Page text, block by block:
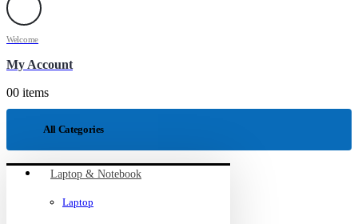
Welcome
My Account
00 items
All Categories
Laptop & Notebook
Laptop